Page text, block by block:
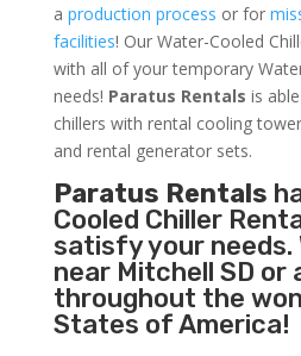
a production process or for
facilities! Our Water-Cooled
with all of your temporary
needs! Paratus Rentals is
chillers with rental cooling
and rental generator sets.
Paratus Rentals
Cooled Chiller
satisfy your needs.
near Mitchell SD
throughout the
States of America!